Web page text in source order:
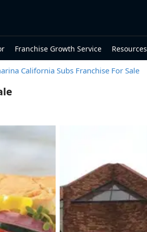
Franchise Growth Service Resources
California Subs Franchise For Sale